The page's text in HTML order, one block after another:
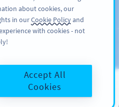
ĐĂNG KÝ
about cookies, our
in ourCookie Policyand
with cookies - not
Accept All
Cookies